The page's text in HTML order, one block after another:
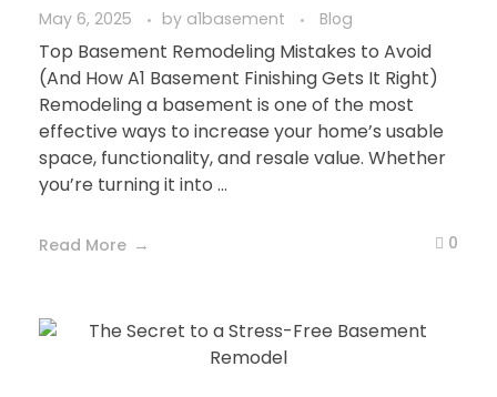
May 6, 2025 by a1basement Blog
Top Basement Remodeling Mistakes to Avoid
(And How A1 Basement Finishing Gets It Right)
Remodeling a basement is one of the most
effective ways to increase your home’s usable
space, functionality, and resale value. Whether
you’re turning it into ...
Read More 0